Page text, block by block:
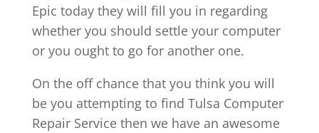
Epic today they will fill you in regarding
whether you should settle your computer
or you ought to go for another one.
On the off chance that you think you will
be you attempting to find Tulsa Computer
Repair Service then we have an awesome